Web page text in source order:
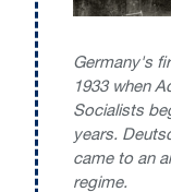
Germany's
1933 when
Socialists
years.
came to an
regime.